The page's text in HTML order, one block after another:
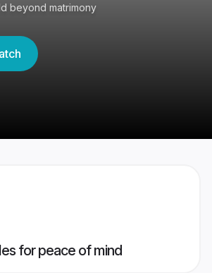
beyond matrimony
for peace of mind